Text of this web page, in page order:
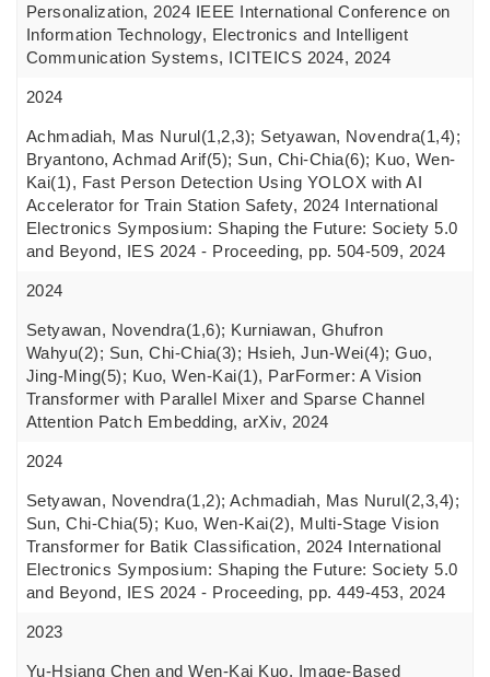
Personalization, 2024 IEEE International Conference on
Information Technology, Electronics and Intelligent
Communication Systems, ICITEICS 2024, 2024
2024
Achmadiah, Mas Nurul(1,2,3); Setyawan, Novendra(1,4);
Bryantono, Achmad Arif(5); Sun, Chi-Chia(6); Kuo, Wen-
Kai(1), Fast Person Detection Using YOLOX with AI
Accelerator for Train Station Safety, 2024 International
Electronics Symposium: Shaping the Future: Society 5.0
and Beyond, IES 2024 - Proceeding, pp. 504-509, 2024
2024
Setyawan, Novendra(1,6); Kurniawan, Ghufron
Wahyu(2); Sun, Chi-Chia(3); Hsieh, Jun-Wei(4); Guo,
Jing-Ming(5); Kuo, Wen-Kai(1), ParFormer: A Vision
Transformer with Parallel Mixer and Sparse Channel
Attention Patch Embedding, arXiv, 2024
2024
Setyawan, Novendra(1,2); Achmadiah, Mas Nurul(2,3,4);
Sun, Chi-Chia(5); Kuo, Wen-Kai(2), Multi-Stage Vision
Transformer for Batik Classification, 2024 International
Electronics Symposium: Shaping the Future: Society 5.0
and Beyond, IES 2024 - Proceeding, pp. 449-453, 2024
2023
Yu-Hsiang Chen and Wen-Kai Kuo, Image-Based